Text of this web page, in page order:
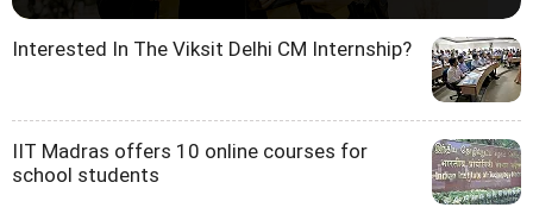
Interested In The Viksit Delhi CM Internship?
IIT Madras offers 10 online courses for
school students